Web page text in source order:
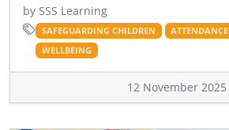
by SSS Learning
SAFEGUARDING CHILDREN ATTENDANCE
WELLBEING
12 November 2025